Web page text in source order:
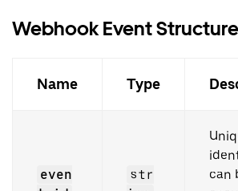
Webhook Event Structure
Name Type
even
str
can